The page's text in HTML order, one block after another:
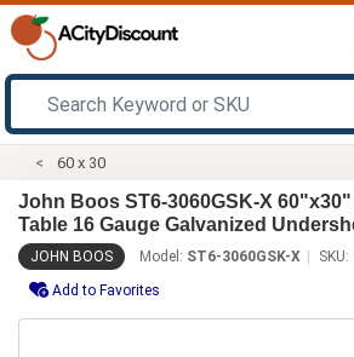
60 x 30
John Boos ST6-3060GSK-X
Table 16 Gauge Galvanized
JOHN BOOS Model: ST6-3060GSK-X SKU:
Add to Favorites